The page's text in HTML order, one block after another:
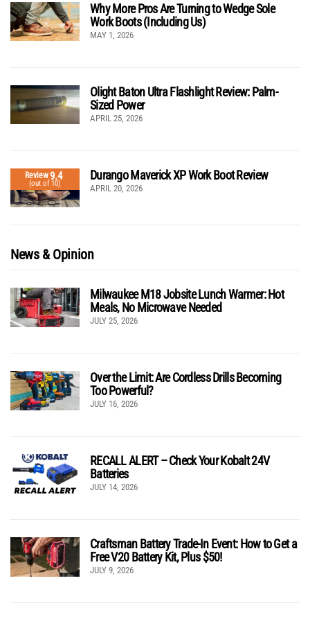
Why More Pros Are Turning to Wedge Sole
Work Boots (Including Us)
MAY 1, 2026
Olight Baton Ultra Flashlight Review: Palm-
Sized Power
APRIL 25, 2026
Review9.4
(out of 10)
Durango Maverick XP Work Boot Review
APRIL 20, 2026
News & Opinion
Milwaukee M18 Jobsite Lunch Warmer: Hot
Meals, No Microwave Needed
JULY 25, 2026
Over the Limit: Are Cordless Drills Becoming
Too Powerful?
JULY 16, 2026
RECALL ALERT – Check Your Kobalt 24V
Batteries
JULY 14, 2026
Craftsman Battery Trade-In Event: How to Get a
Free V20 Battery Kit, Plus $50!
JULY 9, 2026